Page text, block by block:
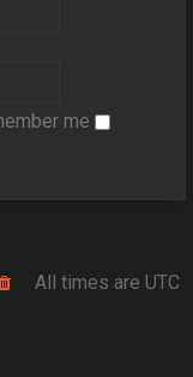
me
All times are UTC